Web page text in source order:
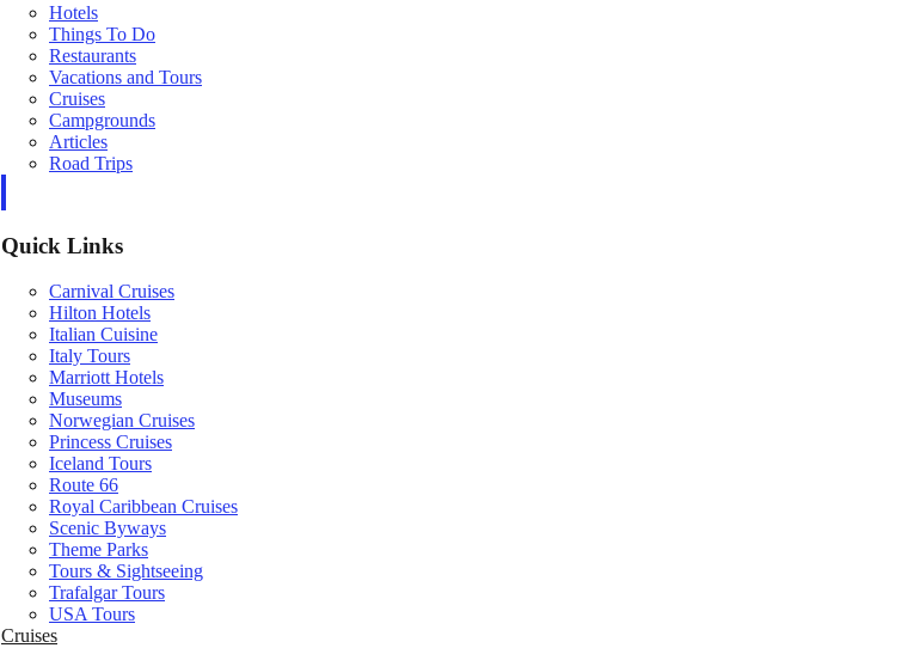
Hotels
Things To Do
Restaurants
Vacations and Tours
Cruises
Campgrounds
Articles
Road Trips
Quick Links
Carnival Cruises
Hilton Hotels
Italian Cuisine
Italy Tours
Marriott Hotels
Museums
Norwegian Cruises
Princess Cruises
Iceland Tours
Route 66
Royal Caribbean Cruises
Scenic Byways
Theme Parks
Tours & Sightseeing
Trafalgar Tours
USA Tours
Cruises